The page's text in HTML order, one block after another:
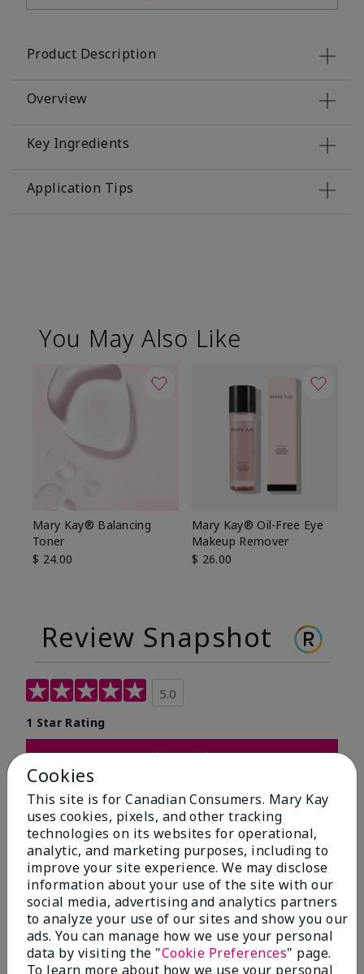
Product Description
Overview
Key Ingredients
Application Tips
You May Also Like
Mary Kay® Balancing
Toner
$ 24.00
Mary Kay® Oil-Free Eye
Makeup Remover
$ 26.00
Review Snapshot
5.0
1 Star Rating
Write A Review
100%
of respondents would recommend this to a friend
5 Stars
1
4 Stars
0
3 Stars
0
2 Stars
0
Cookies
This site is for Canadian Consumers. Mary Kay
uses cookies, pixels, and other tracking
technologies on its websites for operational,
analytic, and marketing purposes, including to
improve your site experience. We may disclose
information about your use of the site with our
social media, advertising and analytics partners
to analyze your use of our sites and show you our
ads. You can manage how we use your personal
data by visiting the "Cookie Preferences" page.
To learn more about how we use your personal